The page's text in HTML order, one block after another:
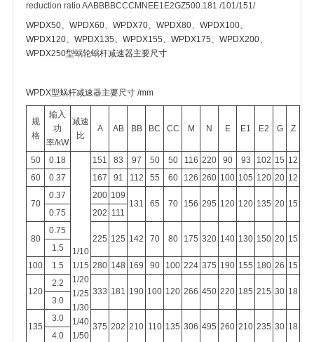
reduction ratio AABBBBCCCMNEE1E2GZ500.181 /101/151/
WPDX50、WPDX60、WPDX70、WPDX80、WPDX100、
WPDX120、WPDX135、WPDX155、WPDX175、WPDX200、
WPDX250型蜗轮蜗杆减速器主要尺寸
WPDX型蜗杆减速器主要尺寸 /mm
规
格
输入
功
率/kW
减速
比
A AB BB BC CC M N E E1 E2 G Z
50 0.18
1/10
1/15
1/20
1/25
1/30
1/40
1/50
151 83 97 50 50 116 220 90 93 102 15 12
60
0.37 167 91 112 55 60 126 260 100 105 120 20 12
70
0.37 200 109
131
65 70 156 295 120 120 135 20 15
0.75
202 111
80
0.75
225 125 142 70 80 175 320 140 130 150 20 15
1.5
100
1.5 280 148 169 90 100 224 375 190 155 180 26 15
120
2.2
333 181 190 100 120 266 450 220 185 215 30 18
3.0
135
3.0
375 202 210 110 135 306 495 260 210 235 30 18
4.0